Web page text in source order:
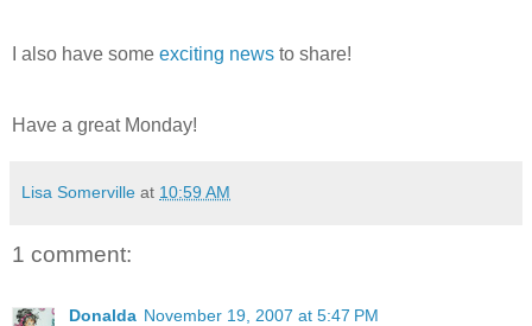
I also have some exciting news to share!
Have a great Monday!
Lisa Somerville at 10:59 AM
1 comment:
Donalda November 19, 2007 at 5:47 PM